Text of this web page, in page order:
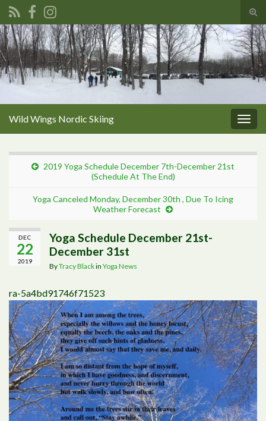
Search for:
Wild Wings Nordic Skiing
2019 Yoga Schedule December 7th-December 21st
(Schedule At The End)
Yoga Canceled Monday, December 30th , Due To Icing
Weather Forecast
DEC
22
2019
Yoga Schedule December 21st-
December 31st
ByTracy Blackin Yoga News
ra-5a4bd91746f71523